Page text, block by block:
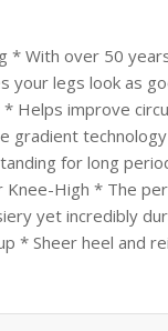
* With over 50
your legs look as
Helps improve
gradient
for long
Knee-High * The
yet incredibly
* Sheer heel and